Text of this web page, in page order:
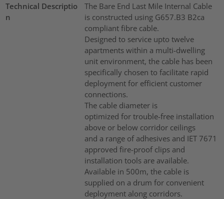
Technical Descriptio
n
The Bare End Last Mile Internal Cable
is constructed using G657.B3 B2ca
compliant fibre cable.
Designed to service upto twelve
apartments within a multi-dwelling
unit environment, the cable has been
specifically chosen to facilitate rapid
deployment for efficient customer
connections.
The cable diameter is
optimized for trouble-free installation
above or below corridor ceilings
and a range of adhesives and IET 7671
approved fire-proof clips and
installation tools are available.
Available in 500m, the cable is
supplied on a drum for convenient
deployment along corridors.